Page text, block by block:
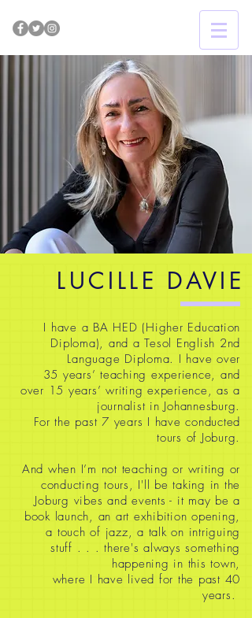
LUCILLE DAVIE
I have a BA HED (Higher Education
Diploma), and a Tesol English 2nd
Language Diploma. I have over
35 years’ teaching experience, and
over 15 years’ writing experience, as a
journalist in Johannesburg.
For the past 7 years I have conducted
tours of Joburg.
And when I’m not teaching or writing or
conducting tours, I'll be taking in the
Joburg vibes and events - it may be a
book launch, an art exhibition opening,
a touch of jazz, a talk on intriguing
stuff . . . there's always something
happening in this town,
where I have lived for the past 40
years.